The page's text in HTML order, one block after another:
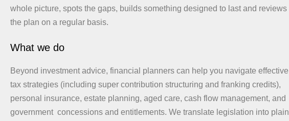
whole picture, spots the gaps, builds something designed to last and reviews
the plan on a regular basis.
What we do
Beyond investment advice, financial planners can help you navigate effective
tax strategies (including super contribution structuring and franking credits),
personal insurance, estate planning, aged care, cash flow management, and
government concessions and entitlements. We translate legislation into plain